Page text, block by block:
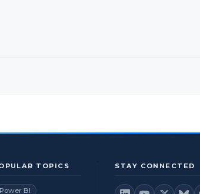
TOPICS
Power BI
STAY CONNECTED